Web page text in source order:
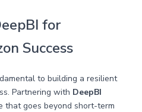
for
Success
to building a resilient
Partnering with DeepBI
that goes beyond short-term